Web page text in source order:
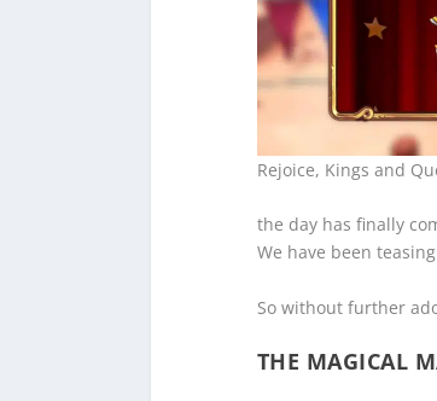
Rejoice, Kings and
the day has finally
We have been
So without further
THE MAGICAL